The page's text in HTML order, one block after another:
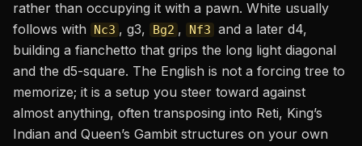
rather than occupying it with a pawn. White usually
follows with
Nc3 , g3, Bg2 , Nf3 and a later d4,
building a fianchetto that grips the long light diagonal
and the d5-square. The English is not a forcing tree to
memorize; it is a setup you steer toward against
almost anything, often transposing into Reti, King’s
Indian and Queen’s Gambit structures on your own